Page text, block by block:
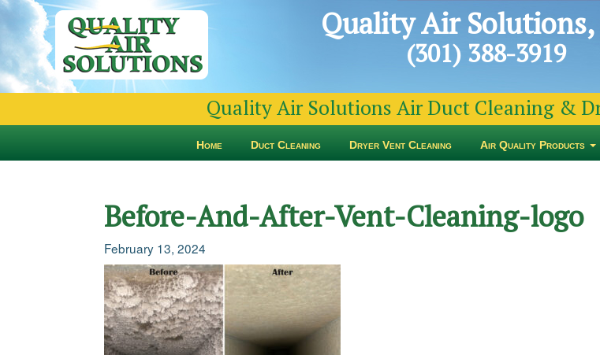
Quality Air Solutions,
(301) 388-3919
Quality Air Solutions Air Duct Cleaning &
Home Duct Cleaning Dryer Vent Cleaning Air Quality Products
Before-And-After-Vent-Cleaning-logo
February 13, 2024